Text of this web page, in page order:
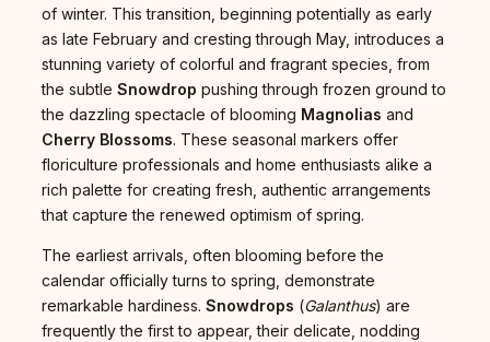
of winter. This transition, beginning potentially as early
as late February and cresting through May, introduces a
stunning variety of colorful and fragrant species, from
the subtle Snowdrop pushing through frozen ground to
the dazzling spectacle of blooming Magnolias and
Cherry Blossoms. These seasonal markers offer
floriculture professionals and home enthusiasts alike a
rich palette for creating fresh, authentic arrangements
that capture the renewed optimism of spring.
The earliest arrivals, often blooming before the
calendar officially turns to spring, demonstrate
remarkable hardiness. Snowdrops (Galanthus) are
frequently the first to appear, their delicate, nodding